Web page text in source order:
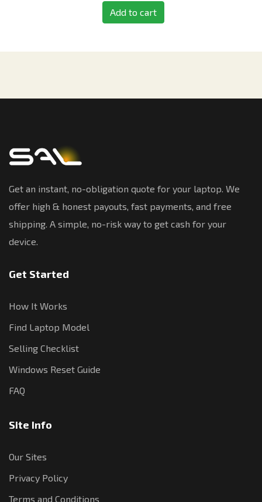
Add to cart
Get an instant, no-obligation quote for your laptop. We
offer high & honest payouts, fast payments, and free
shipping. A simple, no-risk way to get cash for your
device.
Get Started
How It Works
Find Laptop Model
Selling Checklist
Windows Reset Guide
FAQ
Site Info
Our Sites
Privacy Policy
Terms and Conditions